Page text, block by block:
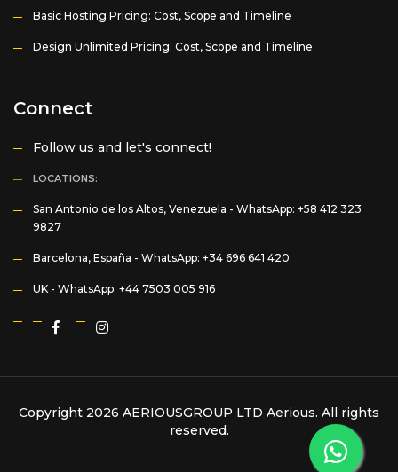
Basic Hosting Pricing: Cost, Scope and Timeline
Design Unlimited Pricing: Cost, Scope and Timeline
Connect
Follow us and let's connect!
LOCATIONS:
San Antonio de los Altos, Venezuela - WhatsApp: +58 412 323
9827
Barcelona, España - WhatsApp: +34 696 641 420
UK - WhatsApp: +44 7503 005 916
Copyright 2026 AERIOUSGROUP LTD Aerious. All rights
reserved.